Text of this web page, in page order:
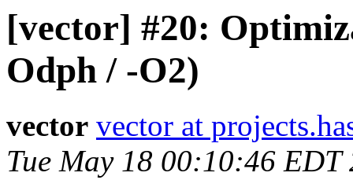
[vector] #20:
Odph / -O2)
vector vector at
Tue May 18 00:10:46 EDT